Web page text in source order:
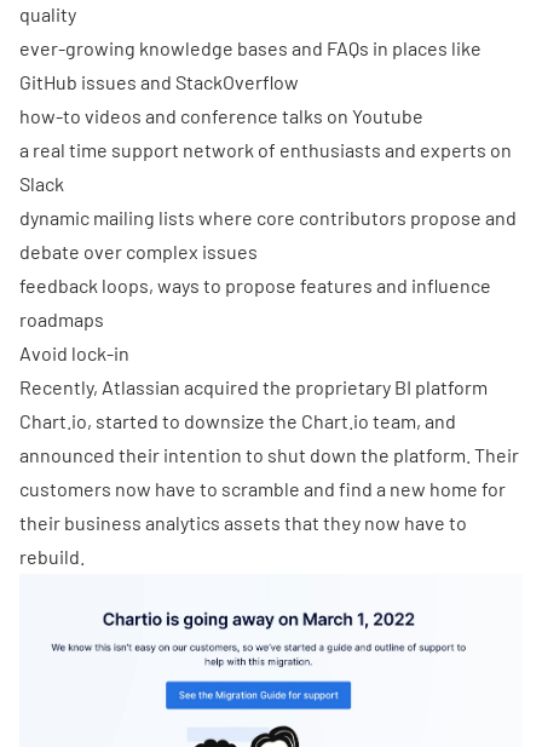
quality
ever-growing knowledge bases and FAQs in places like
GitHub issues and StackOverflow
how-to videos and conference talks on Youtube
a real time support network of enthusiasts and experts on
Slack
dynamic mailing lists where core contributors propose and
debate over complex issues
feedback loops, ways to propose features and influence
roadmaps
Avoid lock-in
Recently, Atlassian acquired the proprietary BI platform
Chart.io, started to downsize the Chart.io team, and
announced their intention to shut down the platform. Their
customers now have to scramble and find a new home for
their business analytics assets that they now have to
rebuild.